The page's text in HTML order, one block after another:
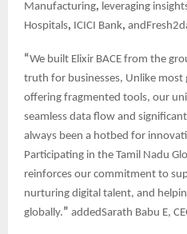
Manufacturing, leveraging
Hospitals, ICICI Bank,
“We built Elixir BACE from the
truth for businesses, Unlike
offering fragmented tools, our
seamless data flow and
always been a hotbed for
Participating in the Tamil Nadu
reinforces our commitment to
nurturing digital talent, and
globally.” addedSarath Babu E,